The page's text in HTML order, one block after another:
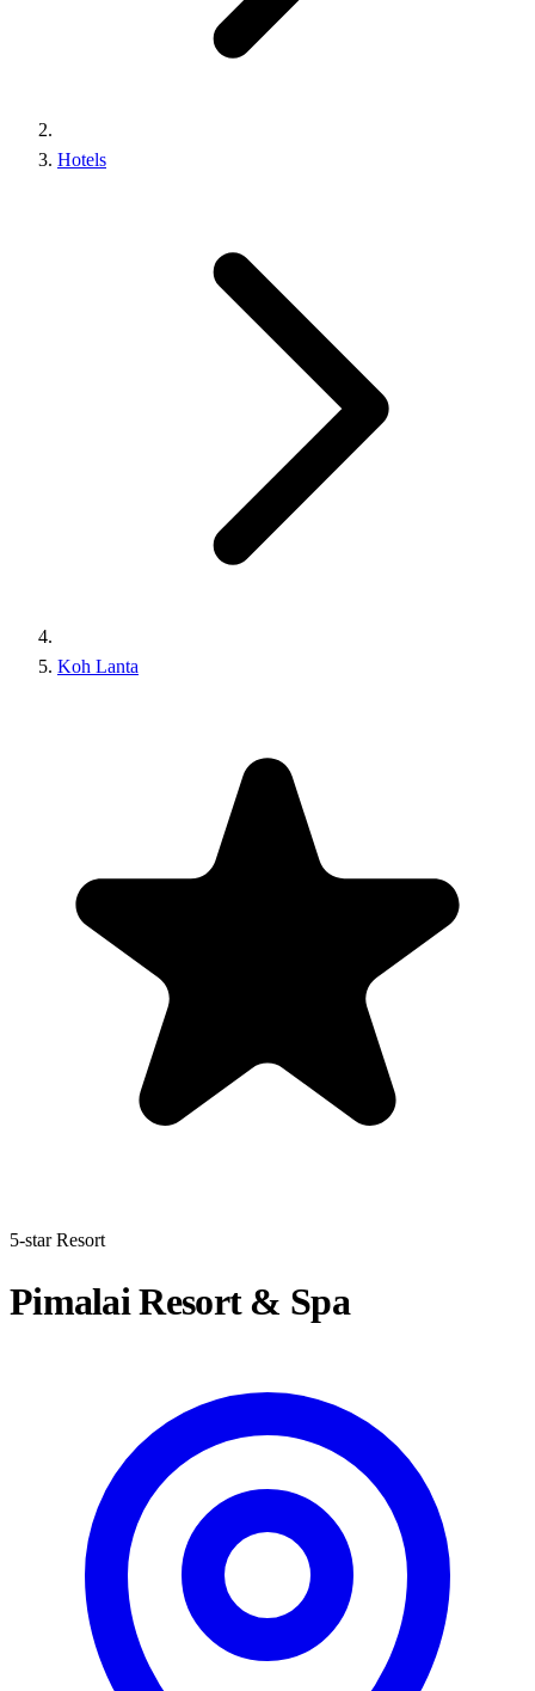
Hotels
Koh Lanta
5-star Resort
Pimalai Resort & Spa